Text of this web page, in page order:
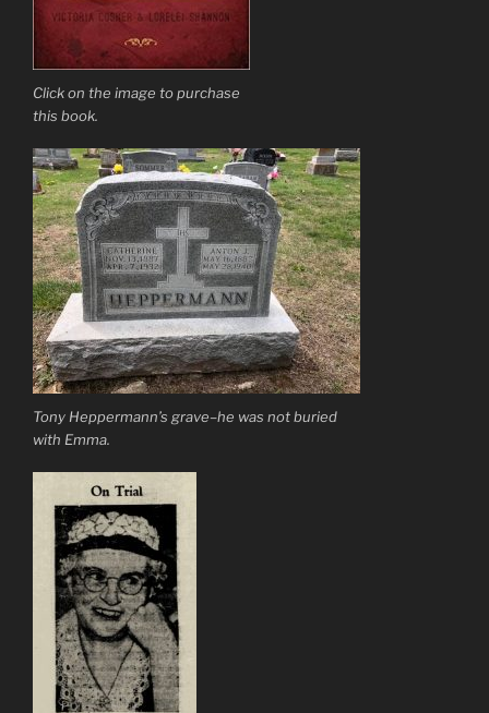
Click on the image to purchase
this book.
Tony Heppermann’s grave–he was not buried
with Emma.